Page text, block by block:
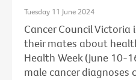
Tuesday 11 June 2024
Cancer Council
their mates about
Health Week (June 10-
male cancer diagnoses